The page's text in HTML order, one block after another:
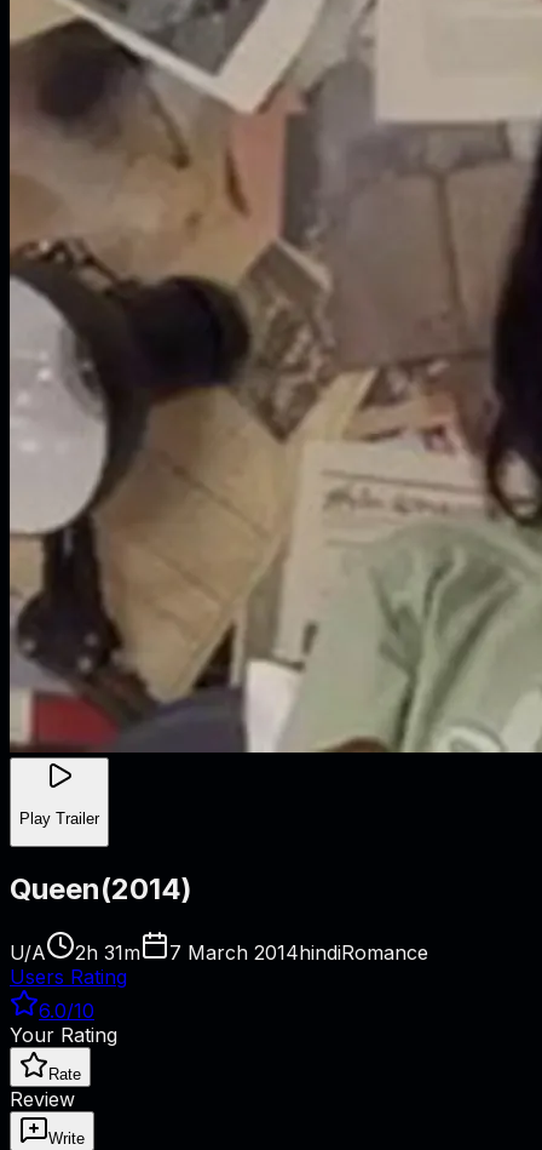
Play Trailer
Queen(2014)
U/A 2h 31m 7 March 2014hindiRomance
Users Rating
6.0/10
Your Rating
Rate
Review
Write